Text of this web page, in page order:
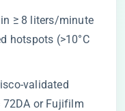
≥ 8 liters/minute
hotspots (>10°C
validated
or Fujifilm